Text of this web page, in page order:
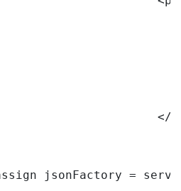
jsonFactory =